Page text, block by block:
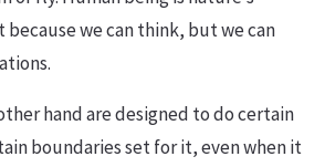
we can think, but we can
hand are designed to do certain
boundaries set for it, even when it